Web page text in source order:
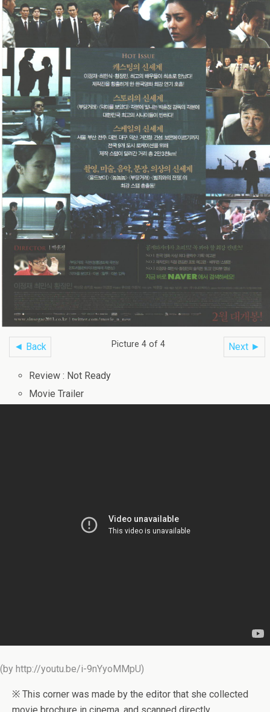
◄ Back Next ►
Picture 4 of 4
Review : Not Ready
Movie Trailer
(by http://youtu.be/i-9nYyoMMpU)
※ This corner was made by the editor that she collected